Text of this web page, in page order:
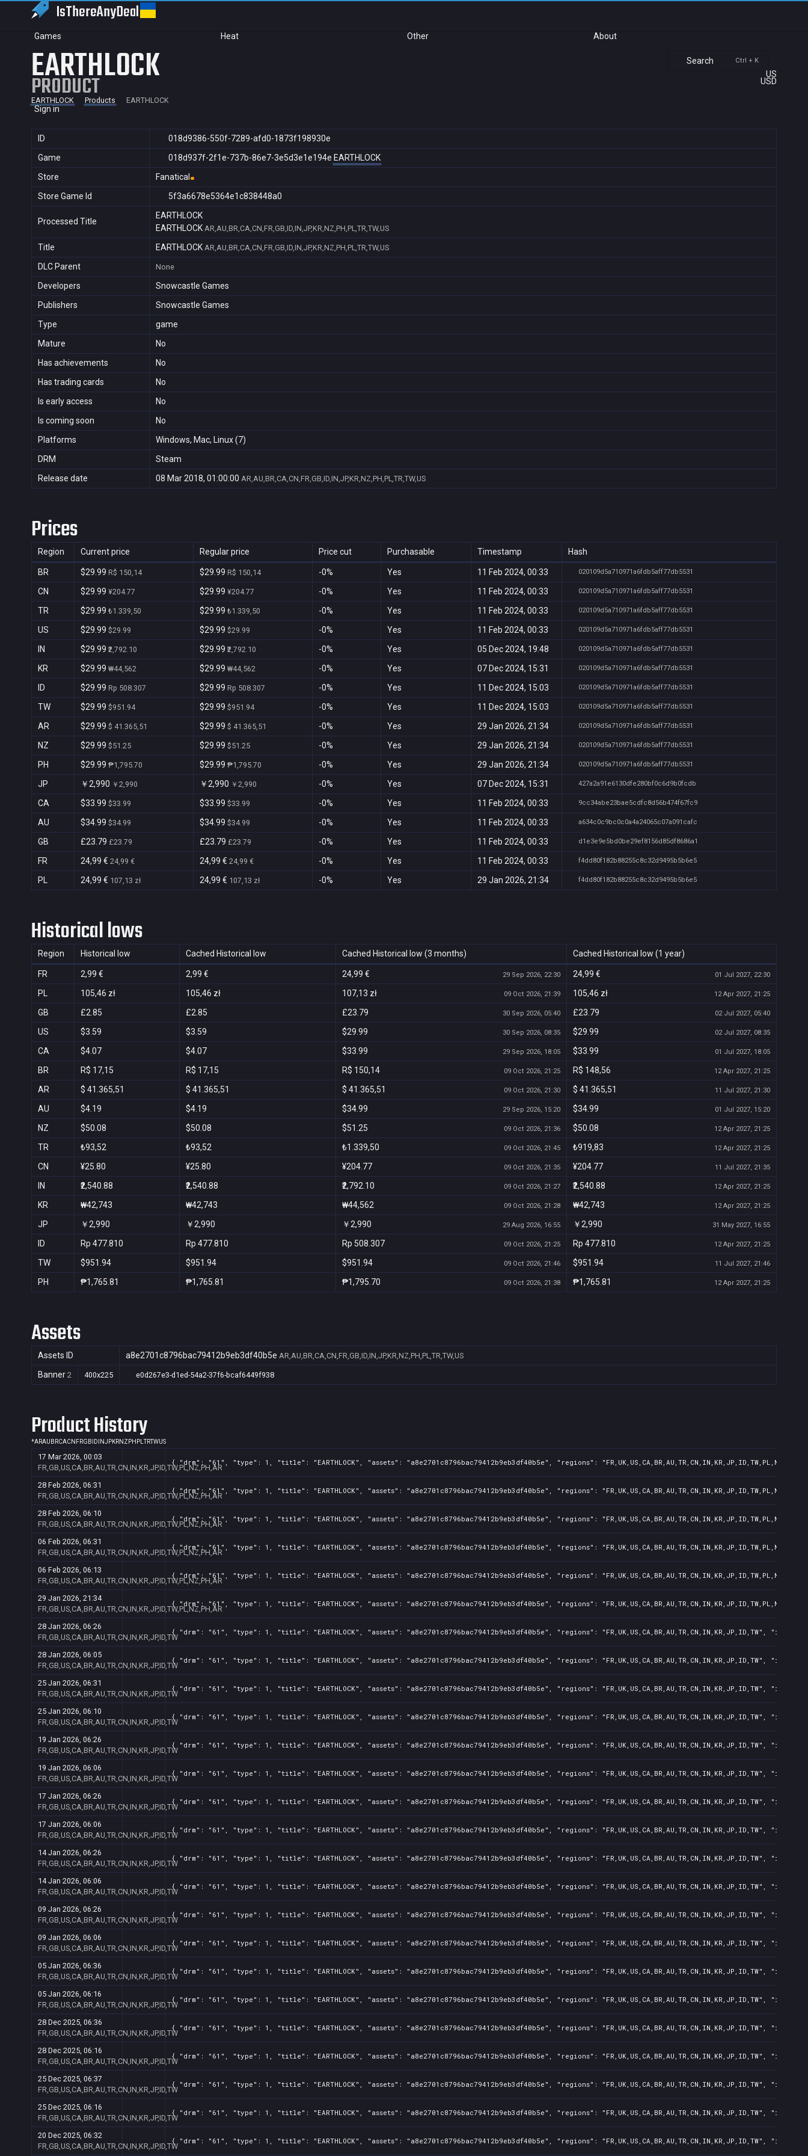
IsThereAnyDeal
Games Heat Other About
Search Ctrl + K
US
USD
Sign in
EARTHLOCK
PRODUCT
EARTHLOCK Products EARTHLOCK
ID
018d9386-550f-7289-afd0-1873f198930e
Game
018d937f-2f1e-737b-86e7-3e5d3e1e194e EARTHLOCK
Store
Fanatical
Store Game Id
5f3a6678e5364e1c838448a0
Processed Title
EARTHLOCK
EARTHLOCK AR,AU,BR,CA,CN,FR,GB,ID,IN,JP,KR,NZ,PH,PL,TR,TW,US
Title EARTHLOCK AR,AU,BR,CA,CN,FR,GB,ID,IN,JP,KR,NZ,PH,PL,TR,TW,US
DLC Parent None
Developers
Snowcastle Games
Publishers
Snowcastle Games
Type
game
Mature
No
Has achievements
No
Has trading cards
No
Is early access
No
Is coming soon
No
Platforms
Windows, Mac, Linux (7)
DRM
Steam
Release date
08 Mar 2018, 01:00:00 AR,AU,BR,CA,CN,FR,GB,ID,IN,JP,KR,NZ,PH,PL,TR,TW,US
Prices
Region Current price Regular price Price cut Purchasable Timestamp Hash
BR $29.99 R$ 150,14 $29.99 R$ 150,14 -0% Yes 11 Feb 2024, 00:33 020109d5a710971a6fdb5aff77db5531
CN $29.99 ¥204.77 $29.99 ¥204.77 -0% Yes 11 Feb 2024, 00:33 020109d5a710971a6fdb5aff77db5531
TR $29.99 ₺1.339,50 $29.99 ₺1.339,50 -0% Yes 11 Feb 2024, 00:33 020109d5a710971a6fdb5aff77db5531
US $29.99 $29.99 $29.99 $29.99 -0% Yes 11 Feb 2024, 00:33 020109d5a710971a6fdb5aff77db5531
IN $29.99 ₹2,792.10 $29.99 ₹2,792.10 -0% Yes 05 Dec 2024, 19:48 020109d5a710971a6fdb5aff77db5531
KR $29.99 ₩44,562 $29.99 ₩44,562 -0% Yes 07 Dec 2024, 15:31 020109d5a710971a6fdb5aff77db5531
ID $29.99 Rp 508.307 $29.99 Rp 508.307 -0% Yes 11 Dec 2024, 15:03 020109d5a710971a6fdb5aff77db5531
TW $29.99 $951.94 $29.99 $951.94 -0% Yes 11 Dec 2024, 15:03 020109d5a710971a6fdb5aff77db5531
AR $29.99 $ 41.365,51 $29.99 $ 41.365,51 -0% Yes 29 Jan 2026, 21:34 020109d5a710971a6fdb5aff77db5531
NZ $29.99 $51.25 $29.99 $51.25 -0% Yes 29 Jan 2026, 21:34 020109d5a710971a6fdb5aff77db5531
PH $29.99 ₱1,795.70 $29.99 ₱1,795.70 -0% Yes 29 Jan 2026, 21:34 020109d5a710971a6fdb5aff77db5531
JP ￥2,990 ￥2,990 ￥2,990 ￥2,990 -0% Yes 07 Dec 2024, 15:31 427a2a91e6130dfe280bf0c6d9b0fcdb
CA $33.99 $33.99 $33.99 $33.99 -0% Yes 11 Feb 2024, 00:33 9cc34abe23bae5cdfc8d56b474f67fc9
AU $34.99 $34.99 $34.99 $34.99 -0% Yes 11 Feb 2024, 00:33 a634c0c9bc0c0a4a24065c07a091cafc
GB £23.79 £23.79 £23.79 £23.79 -0% Yes 11 Feb 2024, 00:33 d1e3e9e5bd0be29ef8156d85df8686a1
FR 24,99 € 24,99 € 24,99 € 24,99 € -0% Yes 11 Feb 2024, 00:33 f4dd80f182b88255c8c32d9495b5b6e5
PL 24,99 € 107,13 zł 24,99 € 107,13 zł -0% Yes 29 Jan 2026, 21:34 f4dd80f182b88255c8c32d9495b5b6e5
Historical lows
Region Historical low Cached Historical low Cached Historical low (3 months) Cached Historical low (1 year)
FR 2,99 € 2,99 € 24,99 € 29 Sep 2026, 22:30 24,99 € 01 Jul 2027, 22:30
PL 105,46 zł 105,46 zł 107,13 zł 09 Oct 2026, 21:39 105,46 zł 12 Apr 2027, 21:25
GB £2.85 £2.85 £23.79 30 Sep 2026, 05:40 £23.79 02 Jul 2027, 05:40
US $3.59 $3.59 $29.99 30 Sep 2026, 08:35 $29.99 02 Jul 2027, 08:35
CA $4.07 $4.07 $33.99 29 Sep 2026, 18:05 $33.99 01 Jul 2027, 18:05
BR R$ 17,15 R$ 17,15 R$ 150,14 09 Oct 2026, 21:25 R$ 148,56 12 Apr 2027, 21:25
AR $ 41.365,51 $ 41.365,51 $ 41.365,51 09 Oct 2026, 21:30 $ 41.365,51 11 Jul 2027, 21:30
AU $4.19 $4.19 $34.99 29 Sep 2026, 15:20 $34.99 01 Jul 2027, 15:20
NZ $50.08 $50.08 $51.25 09 Oct 2026, 21:36 $50.08 12 Apr 2027, 21:25
TR ₺93,52 ₺93,52 ₺1.339,50 09 Oct 2026, 21:45 ₺919,83 12 Apr 2027, 21:25
CN ¥25.80 ¥25.80 ¥204.77 09 Oct 2026, 21:35 ¥204.77 11 Jul 2027, 21:35
IN ₹2,540.88 ₹2,540.88 ₹2,792.10 09 Oct 2026, 21:27 ₹2,540.88 12 Apr 2027, 21:25
KR ₩42,743 ₩42,743 ₩44,562 09 Oct 2026, 21:28 ₩42,743 12 Apr 2027, 21:25
JP ￥2,990 ￥2,990 ￥2,990 29 Aug 2026, 16:55 ￥2,990 31 May 2027, 16:55
ID Rp 477.810 Rp 477.810 Rp 508.307 09 Oct 2026, 21:25 Rp 477.810 12 Apr 2027, 21:25
TW $951.94 $951.94 $951.94 09 Oct 2026, 21:46 $951.94 11 Jul 2027, 21:46
PH ₱1,765.81 ₱1,765.81 ₱1,795.70 09 Oct 2026, 21:38 ₱1,765.81 12 Apr 2027, 21:25
Assets
Assets ID a8e2701c8796bac79412b9eb3df40b5e AR,AU,BR,CA,CN,FR,GB,ID,IN,JP,KR,NZ,PH,PL,TR,TW,US
Banner 2 400x225 e0d267e3-d1ed-54a2-37f6-bcaf6449f938
Product History
*ARAU BRCACN FRGB ID INJPKRNZ PH PLTRTWUS
17 Mar 2026, 00:03
FR,GB,US,CA,BR,AU,TR,CN,IN,KR,JP,ID,TW,PL,NZ,PH,AR
{ "drm": "61", "type": 1, "title": "EARTHLOCK", "assets": "a8e2701c8796bac79412b9eb3df40b5e", "regions":
28 Feb 2026, 06:31
FR,GB,US,CA,BR,AU,TR,CN,IN,KR,JP,ID,TW,PL,NZ,PH,AR
{ "drm": "61", "type": 1, "title": "EARTHLOCK", "assets": "a8e2701c8796bac79412b9eb3df40b5e", "regions":
28 Feb 2026, 06:10
FR,GB,US,CA,BR,AU,TR,CN,IN,KR,JP,ID,TW,PL,NZ,PH,AR
{ "drm": "61", "type": 1, "title": "EARTHLOCK", "assets": "a8e2701c8796bac79412b9eb3df40b5e", "regions":
06 Feb 2026, 06:31
FR,GB,US,CA,BR,AU,TR,CN,IN,KR,JP,ID,TW,PL,NZ,PH,AR
{ "drm": "61", "type": 1, "title": "EARTHLOCK", "assets": "a8e2701c8796bac79412b9eb3df40b5e", "regions":
06 Feb 2026, 06:13
FR,GB,US,CA,BR,AU,TR,CN,IN,KR,JP,ID,TW,PL,NZ,PH,AR
{ "drm": "61", "type": 1, "title": "EARTHLOCK", "assets": "a8e2701c8796bac79412b9eb3df40b5e", "regions":
29 Jan 2026, 21:34
FR,GB,US,CA,BR,AU,TR,CN,IN,KR,JP,ID,TW,PL,NZ,PH,AR
{ "drm": "61", "type": 1, "title": "EARTHLOCK", "assets": "a8e2701c8796bac79412b9eb3df40b5e", "regions":
28 Jan 2026, 06:26
FR,GB,US,CA,BR,AU,TR,CN,IN,KR,JP,ID,TW
{ "drm": "61", "type": 1, "title": "EARTHLOCK", "assets": "a8e2701c8796bac79412b9eb3df40b5e", "regions":
28 Jan 2026, 06:05
FR,GB,US,CA,BR,AU,TR,CN,IN,KR,JP,ID,TW
{ "drm": "61", "type": 1, "title": "EARTHLOCK", "assets": "a8e2701c8796bac79412b9eb3df40b5e", "regions":
25 Jan 2026, 06:31
FR,GB,US,CA,BR,AU,TR,CN,IN,KR,JP,ID,TW
{ "drm": "61", "type": 1, "title": "EARTHLOCK", "assets": "a8e2701c8796bac79412b9eb3df40b5e", "regions":
25 Jan 2026, 06:10
FR,GB,US,CA,BR,AU,TR,CN,IN,KR,JP,ID,TW
{ "drm": "61", "type": 1, "title": "EARTHLOCK", "assets": "a8e2701c8796bac79412b9eb3df40b5e", "regions":
19 Jan 2026, 06:26
FR,GB,US,CA,BR,AU,TR,CN,IN,KR,JP,ID,TW
{ "drm": "61", "type": 1, "title": "EARTHLOCK", "assets": "a8e2701c8796bac79412b9eb3df40b5e", "regions":
19 Jan 2026, 06:06
FR,GB,US,CA,BR,AU,TR,CN,IN,KR,JP,ID,TW
{ "drm": "61", "type": 1, "title": "EARTHLOCK", "assets": "a8e2701c8796bac79412b9eb3df40b5e", "regions":
17 Jan 2026, 06:26
FR,GB,US,CA,BR,AU,TR,CN,IN,KR,JP,ID,TW
{ "drm": "61", "type": 1, "title": "EARTHLOCK", "assets": "a8e2701c8796bac79412b9eb3df40b5e", "regions":
17 Jan 2026, 06:06
FR,GB,US,CA,BR,AU,TR,CN,IN,KR,JP,ID,TW
{ "drm": "61", "type": 1, "title": "EARTHLOCK", "assets": "a8e2701c8796bac79412b9eb3df40b5e", "regions":
14 Jan 2026, 06:26
FR,GB,US,CA,BR,AU,TR,CN,IN,KR,JP,ID,TW
{ "drm": "61", "type": 1, "title": "EARTHLOCK", "assets": "a8e2701c8796bac79412b9eb3df40b5e", "regions":
14 Jan 2026, 06:06
FR,GB,US,CA,BR,AU,TR,CN,IN,KR,JP,ID,TW
{ "drm": "61", "type": 1, "title": "EARTHLOCK", "assets": "a8e2701c8796bac79412b9eb3df40b5e", "regions":
09 Jan 2026, 06:26
FR,GB,US,CA,BR,AU,TR,CN,IN,KR,JP,ID,TW
{ "drm": "61", "type": 1, "title": "EARTHLOCK", "assets": "a8e2701c8796bac79412b9eb3df40b5e", "regions":
09 Jan 2026, 06:06
FR,GB,US,CA,BR,AU,TR,CN,IN,KR,JP,ID,TW
{ "drm": "61", "type": 1, "title": "EARTHLOCK", "assets": "a8e2701c8796bac79412b9eb3df40b5e", "regions":
05 Jan 2026, 06:36
FR,GB,US,CA,BR,AU,TR,CN,IN,KR,JP,ID,TW
{ "drm": "61", "type": 1, "title": "EARTHLOCK", "assets": "a8e2701c8796bac79412b9eb3df40b5e", "regions":
05 Jan 2026, 06:16
FR,GB,US,CA,BR,AU,TR,CN,IN,KR,JP,ID,TW
{ "drm": "61", "type": 1, "title": "EARTHLOCK", "assets": "a8e2701c8796bac79412b9eb3df40b5e", "regions":
28 Dec 2025, 06:36
FR,GB,US,CA,BR,AU,TR,CN,IN,KR,JP,ID,TW
{ "drm": "61", "type": 1, "title": "EARTHLOCK", "assets": "a8e2701c8796bac79412b9eb3df40b5e", "regions":
28 Dec 2025, 06:16
FR,GB,US,CA,BR,AU,TR,CN,IN,KR,JP,ID,TW
{ "drm": "61", "type": 1, "title": "EARTHLOCK", "assets": "a8e2701c8796bac79412b9eb3df40b5e", "regions":
25 Dec 2025, 06:37
FR,GB,US,CA,BR,AU,TR,CN,IN,KR,JP,ID,TW
{ "drm": "61", "type": 1, "title": "EARTHLOCK", "assets": "a8e2701c8796bac79412b9eb3df40b5e", "regions":
25 Dec 2025, 06:16
FR,GB,US,CA,BR,AU,TR,CN,IN,KR,JP,ID,TW
{ "drm": "61", "type": 1, "title": "EARTHLOCK", "assets": "a8e2701c8796bac79412b9eb3df40b5e", "regions":
20 Dec 2025, 06:32
FR,GB,US,CA,BR,AU,TR,CN,IN,KR,JP,ID,TW
{ "drm": "61", "type": 1, "title": "EARTHLOCK", "assets": "a8e2701c8796bac79412b9eb3df40b5e", "regions":